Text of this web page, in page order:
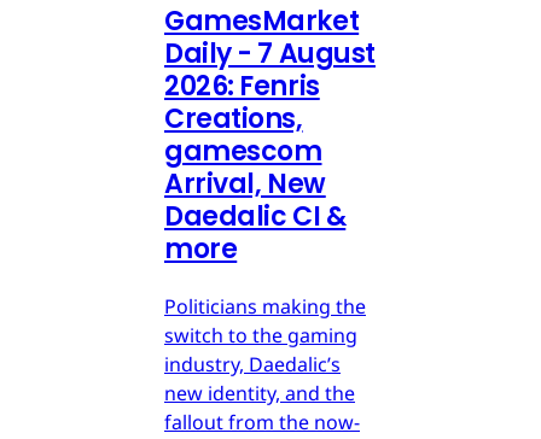
GamesMarket
Daily - 7 August
2026: Fenris
Creations,
gamescom
Arrival, New
Daedalic CI &
more
Politicians making the
switch to the gaming
industry, Daedalic’s
new identity, and the
fallout from the now-